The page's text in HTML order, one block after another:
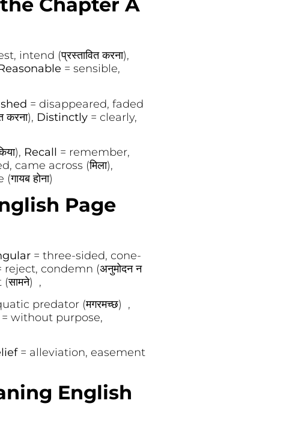
intend (प्रस्तावित करना),
= sensible,
= disappeared, faded
Distinctly= clearly,
Recall = remember,
came across (मिला),
होना)
Page
= three-sided, cone-
reject, condemn (अनुमोदन न
,
predator (मगरमच्छ) ,
= without purpose,
= alleviation, easement
English